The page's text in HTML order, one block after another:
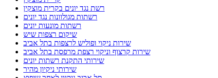
רשת נגד יונים בקרית מוצקין
רשתות מגולוונות נגד יונים
רשתות מונעות יונים
שיקום רצפות שיש
שירות ניקוי ופוליש לרצפות בתל אביב
שירות קרצוף וניקוי רצפת מרפסת בתל אביב
שירותי התקנת רשתות יונים
שירותי ניקיון מהיר